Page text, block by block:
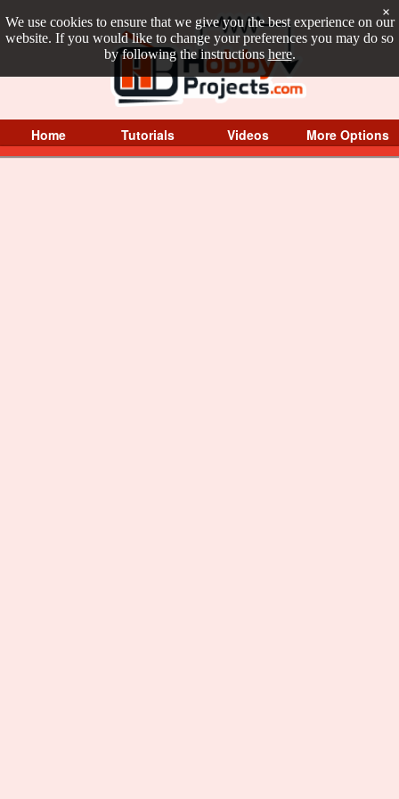
We use cookies to ensure that we give you the best experience on our
website. If you would like to change your preferences you may do so
by following the instructions here.
×
Home Tutorials Videos More Options